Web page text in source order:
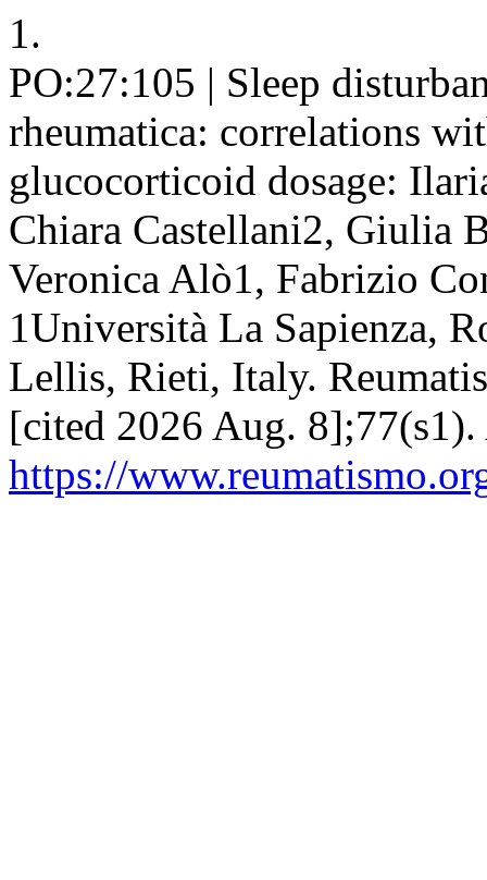
1.
PO:27:105 | Sleep
rheumatica: correlations
glucocorticoid dosage:
Chiara Castellani2, Giulia
Veronica Alò1, Fabrizio
1Università La Sapienza,
Lellis, Rieti, Italy.
[cited 2026 Aug.
https://